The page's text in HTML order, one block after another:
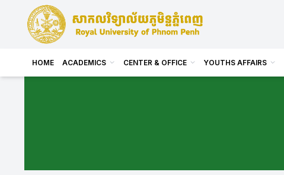
HOME ACADEMICS CENTER & OFFICE YOUTHS AFFAIRS